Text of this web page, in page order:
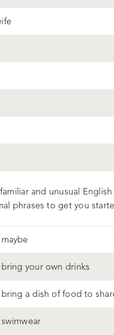
and unusual
phrases to get you
maybe
bring your own drinks
bring a dish of food to
swimwear